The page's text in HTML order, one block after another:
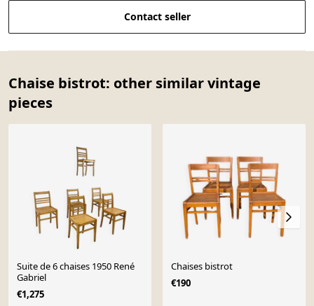
Contact seller
Chaise bistrot: other similar vintage
pieces
Suite de 6 chaises 1950 René
Gabriel
€1,275
Chaises bistrot
€190